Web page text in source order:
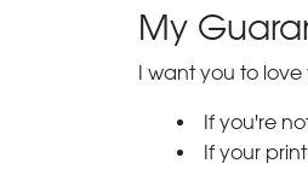
My
I want you to love
If you're
If your